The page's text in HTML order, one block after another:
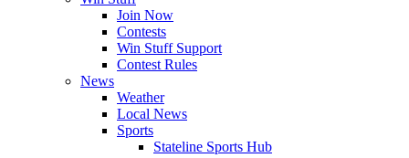
Join Now
Contests
Win Stuff Support
Contest Rules
News
Weather
Local News
Sports
Stateline Sports Hub